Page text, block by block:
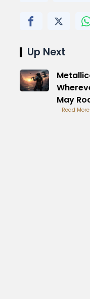
Up Next
May
Road
Read More